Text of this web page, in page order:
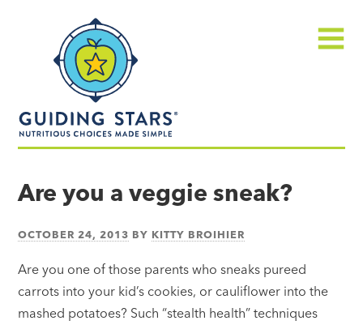
made
Are you a veggie sneak?
OCTOBER 24, 2013 BY KITTY BROIHIER
Are you one of those parents who sneaks pureed
carrots into your kid’s cookies, or cauliflower into the
mashed potatoes? Such “stealth health” techniques